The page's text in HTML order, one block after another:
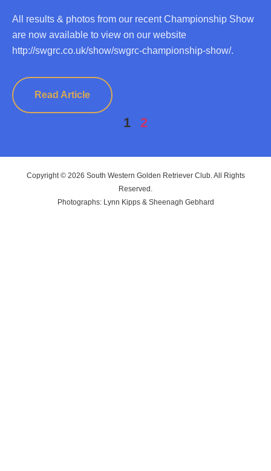
All results & photos from our recent Championship Show
are now available to view on our website
http://swgrc.co.uk/show/swgrc-championship-show/.
Read Article
1 2
Copyright © 2026 South Western Golden Retriever Club. All Rights
Reserved.
Photographs: Lynn Kipps & Sheenagh Gebhard